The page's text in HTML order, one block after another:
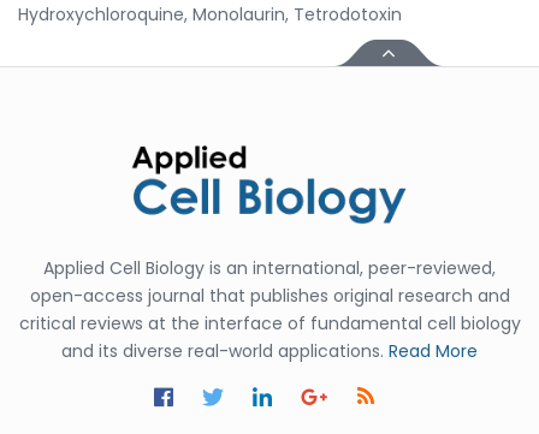
Hydroxychloroquine, Monolaurin, Tetrodotoxin
Applied Cell Biology is an international, peer-reviewed,
open-access journal that publishes original research and
critical reviews at the interface of fundamental cell biology
and its diverse real-world applications. Read More